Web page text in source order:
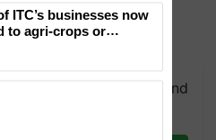
our WhatsApp group and
you need. Daily.
in India, Prof.
Kole